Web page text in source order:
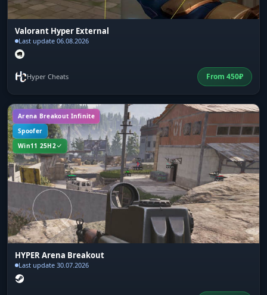
Valorant Hyper External
Last update 06.08.2026
Hyper Cheats From 450₽
Arena Breakout Infinite
Spoofer
Win11 25H2
HYPER Arena Breakout
Last update 30.07.2026